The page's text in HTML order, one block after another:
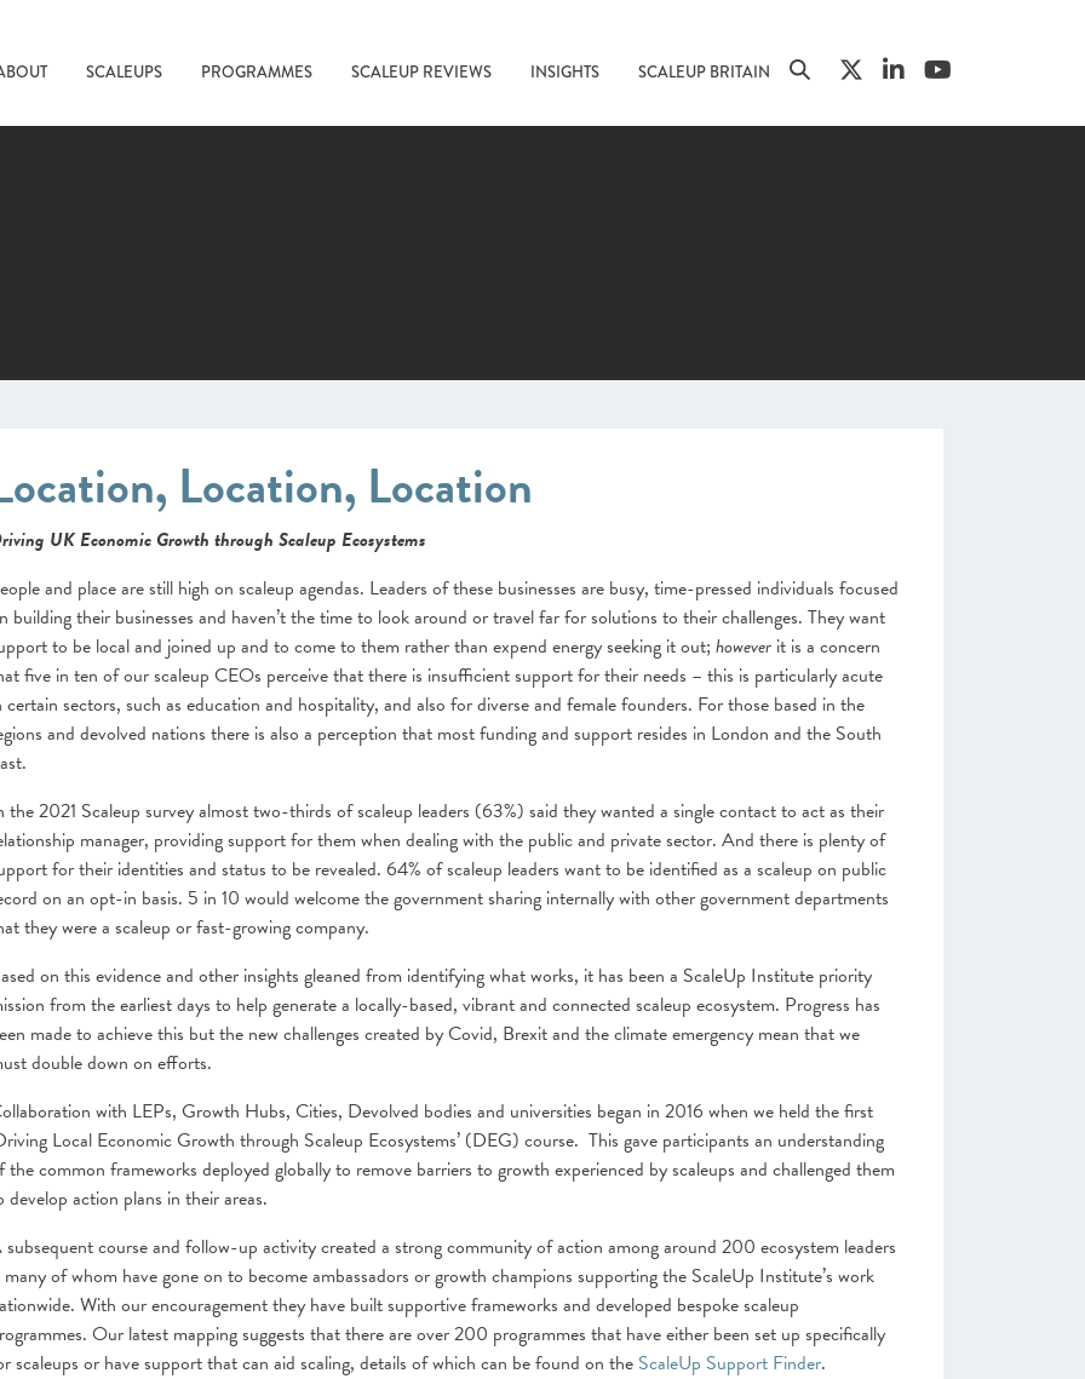
SCALEUPS PROGRAMMES SCALEUP REVIEWS INSIGHTS SCALEUP BRITAIN
Location, Location
UK Economic Growth through Scaleup Ecosystems
and place are still high on scaleup agendas. Leaders of these businesses are busy, time-pressed individuals focused
building their businesses and haven’t the time to look around or travel far for solutions to their challenges. They want
to be local and joined up and to come to them rather than expend energy seeking it out; however it is a concern
five in ten of our scaleup CEOs perceive that there is insufficient support for their needs – this is particularly acute
certain sectors, such as education and hospitality, and also for diverse and female founders. For those based in the
and devolved nations there is also a perception that most funding and support resides in London and the South
the 2021 Scaleup survey almost two-thirds of scaleup leaders (63%) said they wanted a single contact to act as their
manager, providing support for them when dealing with the public and private sector. And there is plenty of
for their identities and status to be revealed. 64% of scaleup leaders want to be identified as a scaleup on public
on an opt-in basis. 5 in 10 would welcome the government sharing internally with other government departments
they were a scaleup or fast-growing company.
on this evidence and other insights gleaned from identifying what works, it has been a ScaleUp Institute priority
from the earliest days to help generate a locally-based, vibrant and connected scaleup ecosystem. Progress has
made to achieve this but the new challenges created by Covid, Brexit and the climate emergency mean that we
double down on efforts.
with LEPs, Growth Hubs, Cities, Devolved bodies and universities began in 2016 when we held the first
Local Economic Growth through Scaleup Ecosystems’ (DEG) course. This gave participants an understanding
the common frameworks deployed globally to remove barriers to growth experienced by scaleups and challenged them
develop action plans in their areas.
subsequent course and follow-up activity created a strong community of action among around 200 ecosystem leaders
of whom have gone on to become ambassadors or growth champions supporting the ScaleUp Institute’s work
With our encouragement they have built supportive frameworks and developed bespoke scaleup
Our latest mapping suggests that there are over 200 programmes that have either been set up specifically
scaleups or have support that can aid scaling, details of which can be found on the ScaleUp Support Finder.